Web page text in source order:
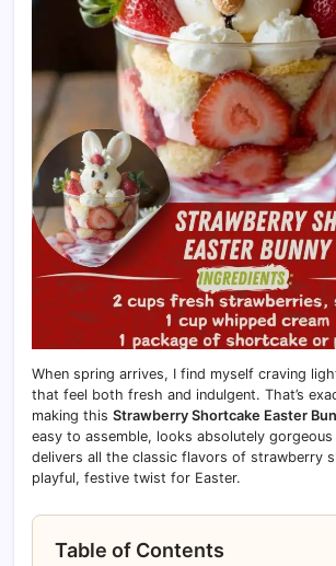
When spring arrives, I find myself craving
that feel both fresh and indulgent. That’s
making this Strawberry Shortcake Easter
easy to assemble, looks absolutely gorgeous
delivers all the classic flavors of strawberry
playful, festive twist for Easter.
Table of Contents